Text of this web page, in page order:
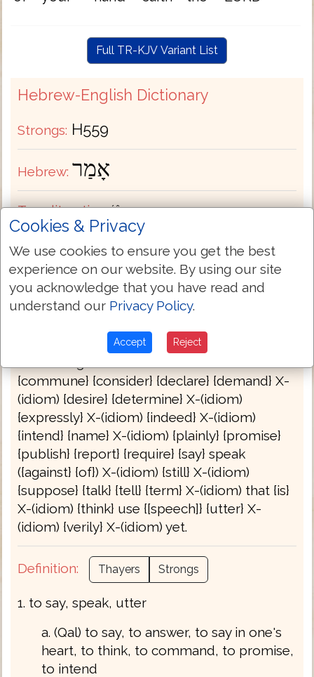
Full TR-KJV Variant List
Hebrew-English Dictionary
Strongs: H559
Hebrew: אָמַר
Transliteration:ʼâmar
Pronunciation:aw-mar'
Part of Speech:Verb
boast {self} {call} {certify} {challenge} {charge}
{commune} {consider} {declare} {demand} X-
(idiom) {desire} {determine} X-(idiom)
{expressly} X-(idiom) {indeed} X-(idiom)
{intend} {name} X-(idiom) {plainly} {promise}
{publish} {report} {require} {say} speak
({against} {of}) X-(idiom) {still} X-(idiom)
{suppose} {talk} {tell} {term} X-(idiom) that {is}
X-(idiom) {think} use {[speech]} {utter} X-
(idiom) {verily} X-(idiom) yet.
Definition: Thayers Strongs
1. to say, speak, utter
a. (Qal) to say, to answer, to say in one's
heart, to think, to command, to promise,
to intend
Cookies & Privacy
We use cookies to ensure you get the best
experience on our website. By using our site
you acknowledge that you have read and
understand our Privacy Policy.
Accept Reject